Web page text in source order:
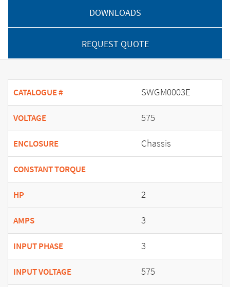
DOWNLOADS
REQUEST QUOTE
CATALOGUE # SWGM0003E
VOLTAGE 575
ENCLOSURE Chassis
CONSTANT TORQUE
HP 2
AMPS 3
INPUT PHASE 3
INPUT VOLTAGE 575